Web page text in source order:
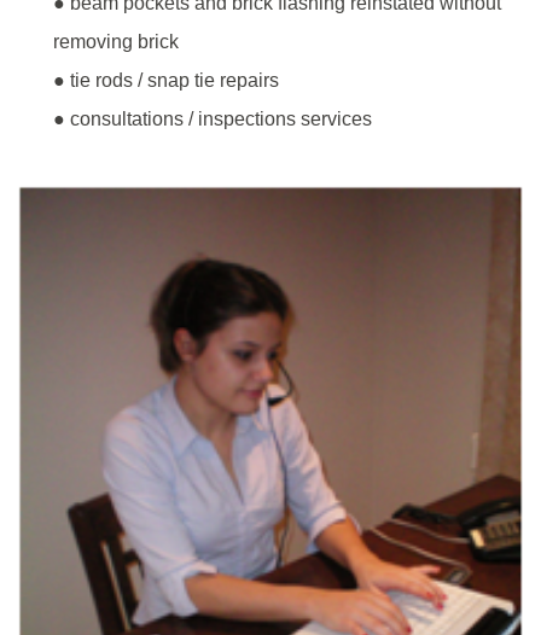
removing brick
● tie rods / snap tie repairs
● consultations / inspections services